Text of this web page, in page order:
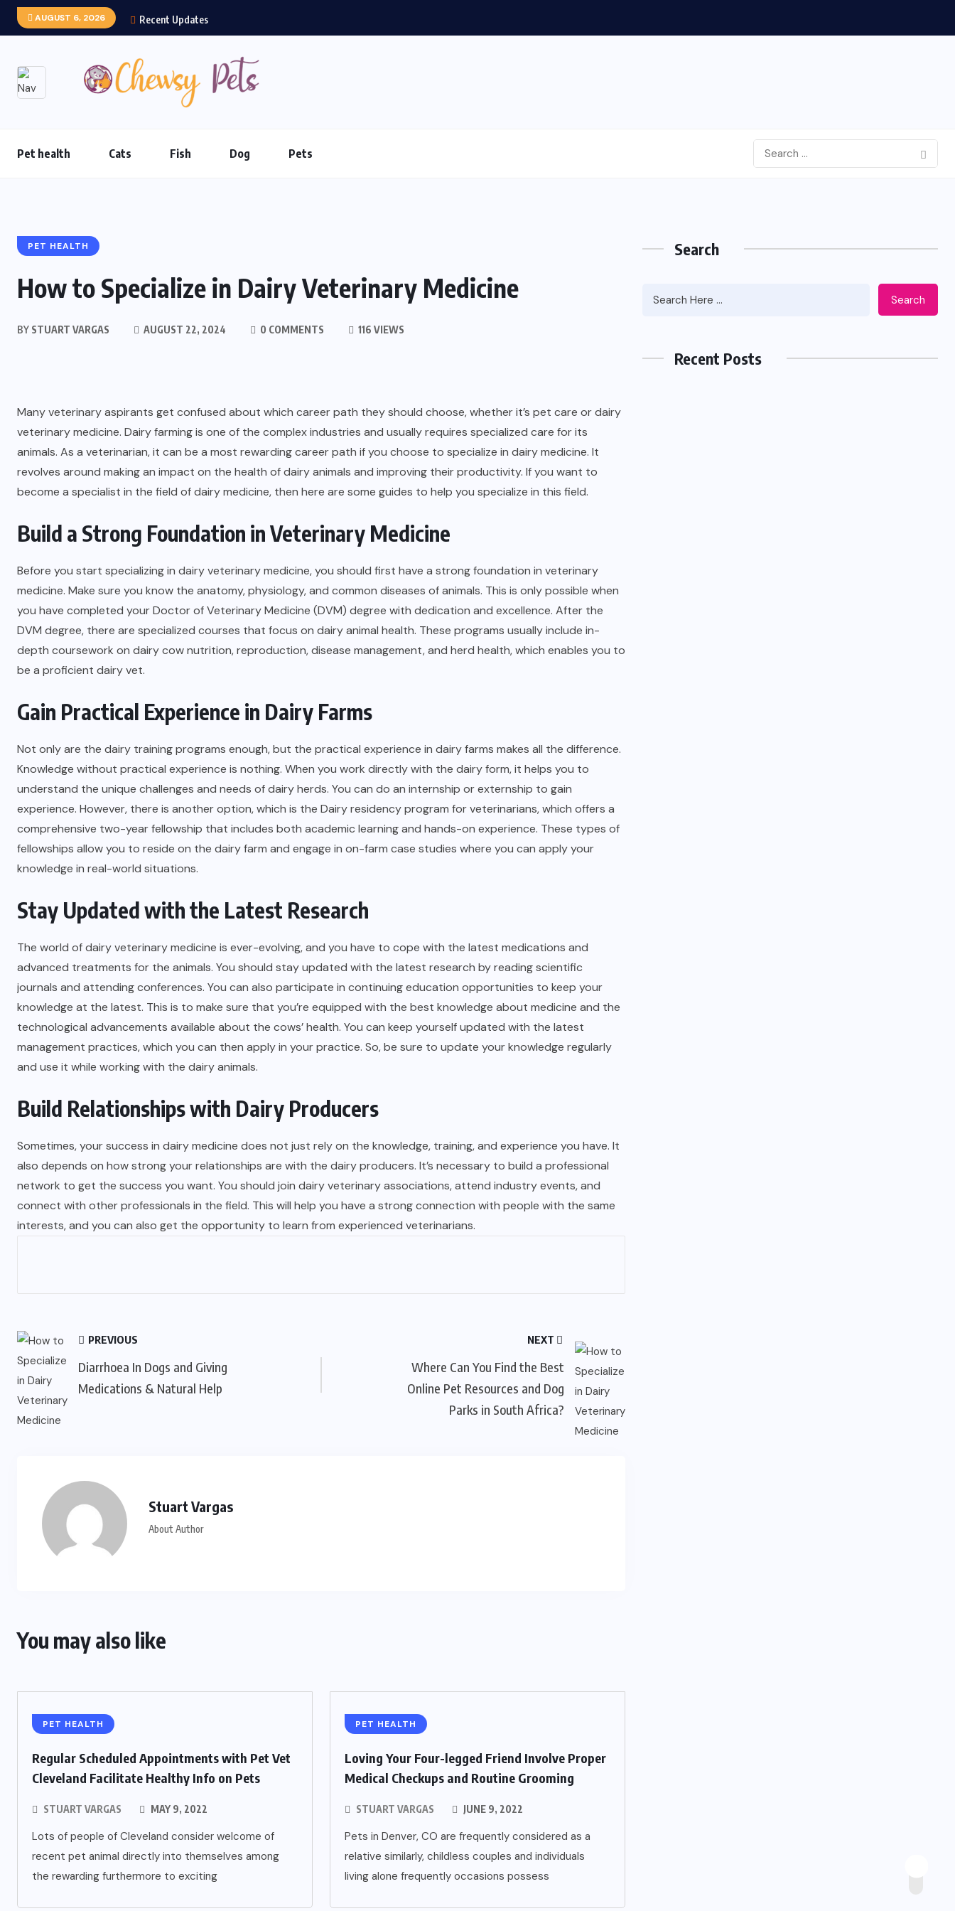
AUGUST 6, 2026 Recent Updates
Pet health Cats Fish Dog Pets
PET HEALTH
How to Specialize in Dairy Veterinary Medicine
BY STUART VARGAS AUGUST 22, 2024 0 COMMENTS 116 VIEWS
Many veterinary aspirants get confused about which career path they should choose, whether it’s pet care or dairy
veterinary medicine. Dairy farming is one of the complex industries and usually requires specialized care for its
animals. As a veterinarian, it can be a most rewarding career path if you choose to specialize in dairy medicine. It
revolves around making an impact on the health of dairy animals and improving their productivity. If you want to
become a specialist in the field of dairy medicine, then here are some guides to help you specialize in this field.
Build a Strong Foundation in Veterinary Medicine
Before you start specializing in dairy veterinary medicine, you should first have a strong foundation in veterinary
medicine. Make sure you know the anatomy, physiology, and common diseases of animals. This is only possible when
you have completed your Doctor of Veterinary Medicine (DVM) degree with dedication and excellence. After the
DVM degree, there are specialized courses that focus on dairy animal health. These programs usually include in-
depth coursework on dairy cow nutrition, reproduction, disease management, and herd health, which enables you to
be a proficient dairy vet.
Gain Practical Experience in Dairy Farms
Not only are the dairy training programs enough, but the practical experience in dairy farms makes all the difference.
Knowledge without practical experience is nothing. When you work directly with the dairy form, it helps you to
understand the unique challenges and needs of dairy herds. You can do an internship or externship to gain
experience. However, there is another option, which is the Dairy residency program for veterinarians, which offers a
comprehensive two-year fellowship that includes both academic learning and hands-on experience. These types of
fellowships allow you to reside on the dairy farm and engage in on-farm case studies where you can apply your
knowledge in real-world situations.
Stay Updated with the Latest Research
The world of dairy veterinary medicine is ever-evolving, and you have to cope with the latest medications and
advanced treatments for the animals. You should stay updated with the latest research by reading scientific
journals and attending conferences. You can also participate in continuing education opportunities to keep your
knowledge at the latest. This is to make sure that you’re equipped with the best knowledge about medicine and the
technological advancements available about the cows’ health. You can keep yourself updated with the latest
management practices, which you can then apply in your practice. So, be sure to update your knowledge regularly
and use it while working with the dairy animals.
Build Relationships with Dairy Producers
Sometimes, your success in dairy medicine does not just rely on the knowledge, training, and experience you have. It
also depends on how strong your relationships are with the dairy producers. It’s necessary to build a professional
network to get the success you want. You should join dairy veterinary associations, attend industry events, and
connect with other professionals in the field. This will help you have a strong connection with people with the same
interests, and you can also get the opportunity to learn from experienced veterinarians.
PREVIOUS
Diarrhoea In Dogs and Giving
Medications & Natural Help
NEXT
Where Can You Find the Best
Online Pet Resources and Dog
Parks in South Africa?
Stuart Vargas
About Author
You may also like
PET HEALTH
Regular Scheduled Appointments with Pet Vet
Cleveland Facilitate Healthy Info on Pets
STUART VARGAS MAY 9, 2022
Lots of people of Cleveland consider welcome of
recent pet animal directly into themselves among
the rewarding furthermore to exciting
PET HEALTH
Loving Your Four-legged Friend Involve Proper
Medical Checkups and Routine Grooming
STUART VARGAS JUNE 9, 2022
Pets in Denver, CO are frequently considered as a
relative similarly, childless couples and individuals
living alone frequently occasions possess
Search
Search
Recent Posts